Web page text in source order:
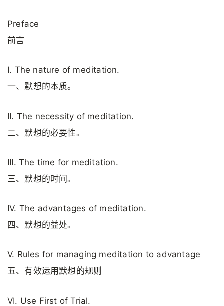
Preface
前言
I. The nature of meditation.
一、默想的本质。
II. The necessity of meditation.
二、默想的必要性。
III. The time for meditation.
三、默想的时间。
IV. The advantages of meditation.
四、默想的益处。
V. Rules for managing meditation to advantage
五、有效运用默想的规则
VI. Use First of Trial.